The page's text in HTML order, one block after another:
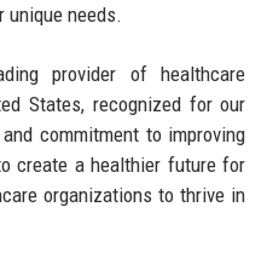
needs.
provider of healthcare
States, recognized for our
commitment to improving
create a healthier future for
organizations to thrive in